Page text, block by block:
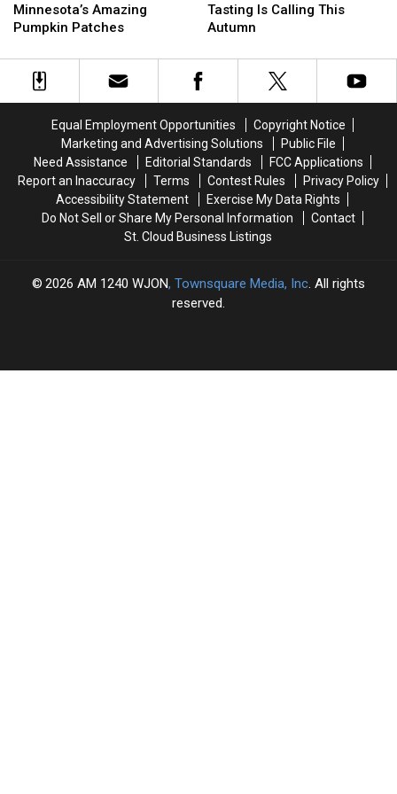
Awaits
At
Amazing
Pumpkin
Minnesota’s Amazing
Pumpkin Patches
Awaits
At
Amazing
Pumpkin
And
Cider
Is
Calling
Autumn
Tasting Is Calling This
Autumn
And
Cider
Is
Calling
Autumn
Equal Employment Opportunities
Copyright Notice
Marketing and Advertising Solutions
Public File
Need Assistance
Editorial Standards
FCC Applications
Report an Inaccuracy
Terms Contest Rules
Privacy Policy
Accessibility Statement
Exercise My Data Rights
Do Not Sell or Share My Personal Information
Contact
St. Cloud Business Listings
2026 AM 1240 WJON, Townsquare Media, Inc . All rights
reserved.